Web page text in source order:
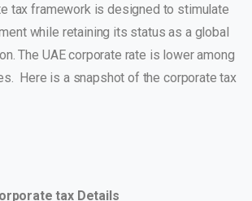
tax framework is designed to stimulate
while retaining its status as a global
The UAE corporate rate is lower among
Here is a snapshot of the corporate tax
tax Details